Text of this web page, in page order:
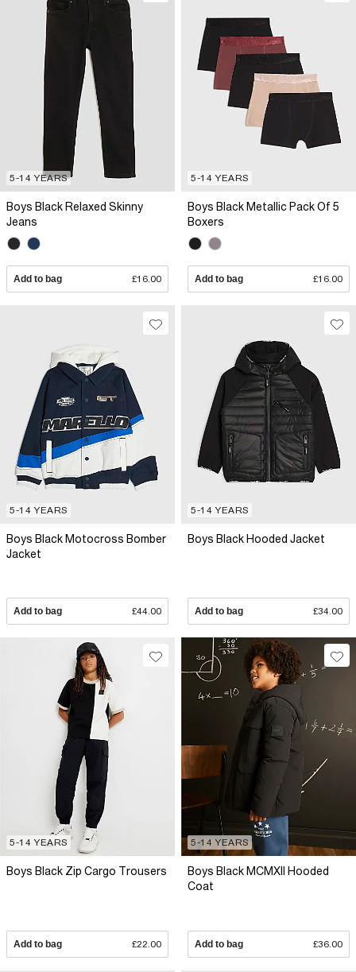
5-14 YEARS
Boys Black Relaxed Skinny
Jeans
Add to bag £16.00
5-14 YEARS
Boys Black Metallic Pack Of 5
Boxers
Add to bag £16.00
5-14 YEARS
Boys Black Motocross Bomber
Jacket
Add to bag £44.00
5-14 YEARS
Boys Black Hooded Jacket
Add to bag £34.00
5-14 YEARS
Boys Black Zip Cargo Trousers
Add to bag £22.00
5-14 YEARS
Boys Black MCMXII Hooded
Coat
Add to bag £36.00